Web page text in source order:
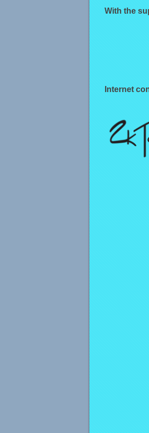
With the
Internet